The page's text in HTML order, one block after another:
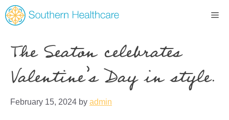
The Seaton celebrates
Valentine’s Day in style.
February 15, 2024 by admin